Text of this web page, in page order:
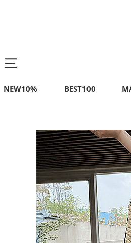
NEW10% BEST100